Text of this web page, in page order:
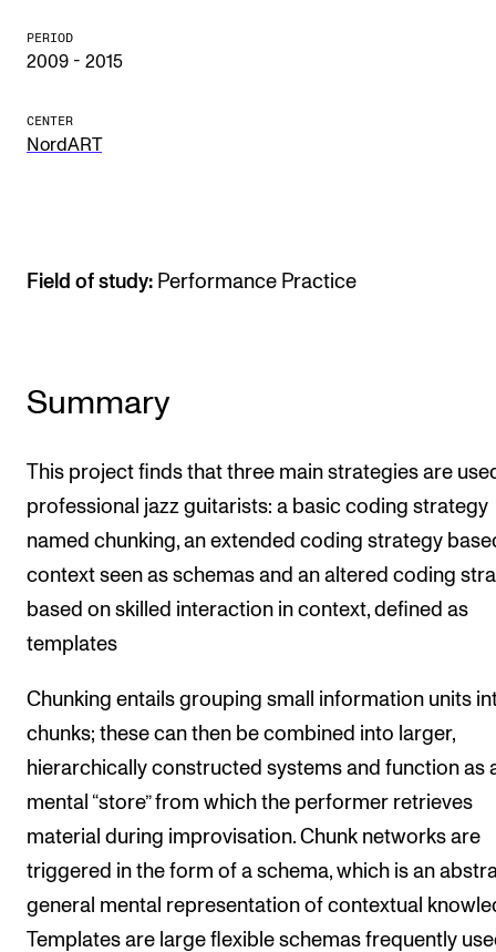
About the Academy
Find Employees
The Student Committee (SUT) (student.nmh.no)
PERIOD
2009 - 2015
CENTER
NordART
Field of study: Performance Practice
Summary
This project finds that three main strategies are
professional jazz guitarists: a basic coding strategy
named chunking, an extended coding strategy
context seen as schemas and an altered coding
based on skilled interaction in context, defined as
templates
Chunking entails grouping small information units
chunks; these can then be combined into larger,
hierarchically constructed systems and function as
mental “store” from which the performer retrieves
material during improvisation. Chunk networks are
triggered in the form of a schema, which is an
general mental representation of contextual
Templates are large flexible schemas frequently